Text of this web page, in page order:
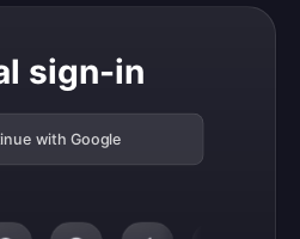
sign-in
with Google